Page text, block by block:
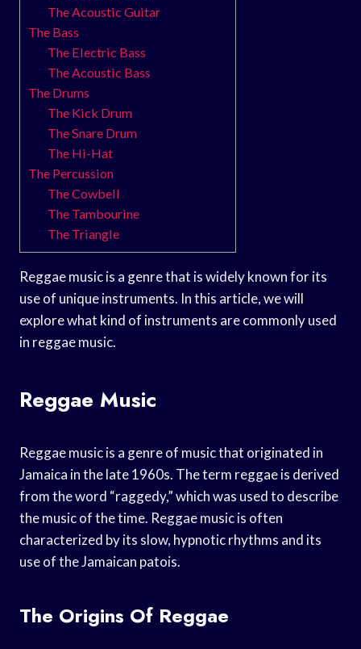
The Acoustic Guitar
The Bass
The Electric Bass
The Acoustic Bass
The Drums
The Kick Drum
The Snare Drum
The Hi-Hat
The Percussion
The Cowbell
The Tambourine
The Triangle
Reggae music is a genre that is widely known for its
use of unique instruments. In this article, we will
explore what kind of instruments are commonly used
in reggae music.
Reggae Music
Reggae music is a genre of music that originated in
Jamaica in the late 1960s. The term reggae is derived
from the word “raggedy,” which was used to describe
the music of the time. Reggae music is often
characterized by its slow, hypnotic rhythms and its
use of the Jamaican patois.
The Origins Of Reggae